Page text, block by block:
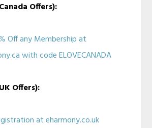
Offers):
Off any Membership at
with code ELOVECANADA
Offers):
at eharmony.co.uk